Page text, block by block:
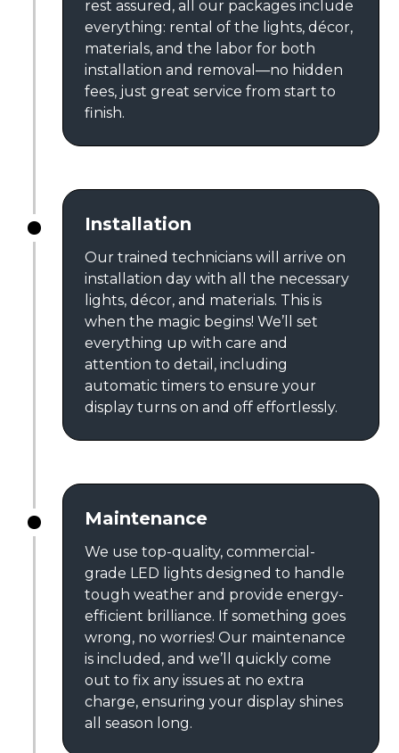
rest assured, all our packages include
everything: rental of the lights, décor,
materials, and the labor for both
installation and removal—no hidden
fees, just great service from start to
finish.
Installation
Our trained technicians will arrive on
installation day with all the necessary
lights, décor, and materials. This is
when the magic begins! We’ll set
everything up with care and
attention to detail, including
automatic timers to ensure your
display turns on and off effortlessly.
Maintenance
We use top-quality, commercial-
grade LED lights designed to handle
tough weather and provide energy-
efficient brilliance. If something goes
wrong, no worries! Our maintenance
is included, and we’ll quickly come
out to fix any issues at no extra
charge, ensuring your display shines
all season long.